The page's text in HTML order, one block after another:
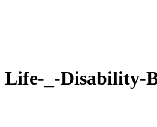
Life-_-Disability-